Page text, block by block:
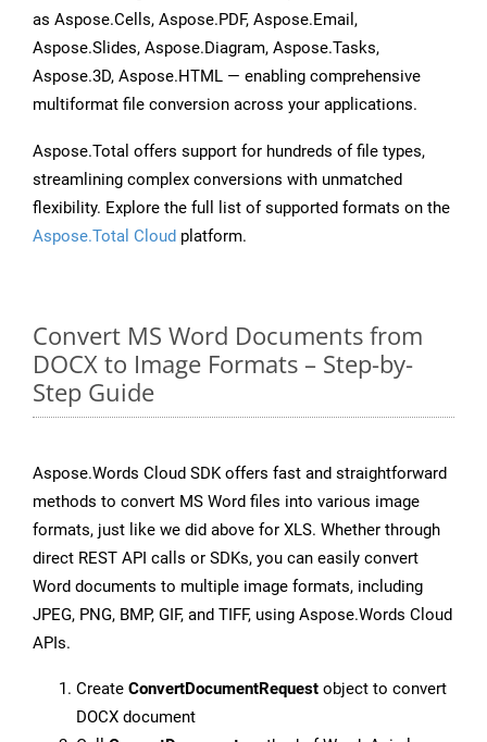
as Aspose.Cells, Aspose.PDF, Aspose.Email,
Aspose.Slides, Aspose.Diagram, Aspose.Tasks,
Aspose.3D, Aspose.HTML — enabling comprehensive
multiformat file conversion across your applications.
Aspose.Total offers support for hundreds of file types,
streamlining complex conversions with unmatched
flexibility. Explore the full list of supported formats on the
Aspose.Total Cloud platform.
Convert MS Word Documents from
DOCX to Image Formats – Step-by-
Step Guide
Aspose.Words Cloud SDK offers fast and straightforward
methods to convert MS Word files into various image
formats, just like we did above for XLS. Whether through
direct REST API calls or SDKs, you can easily convert
Word documents to multiple image formats, including
JPEG, PNG, BMP, GIF, and TIFF, using Aspose.Words Cloud
APIs.
Create ConvertDocumentRequest object to convert
DOCX document